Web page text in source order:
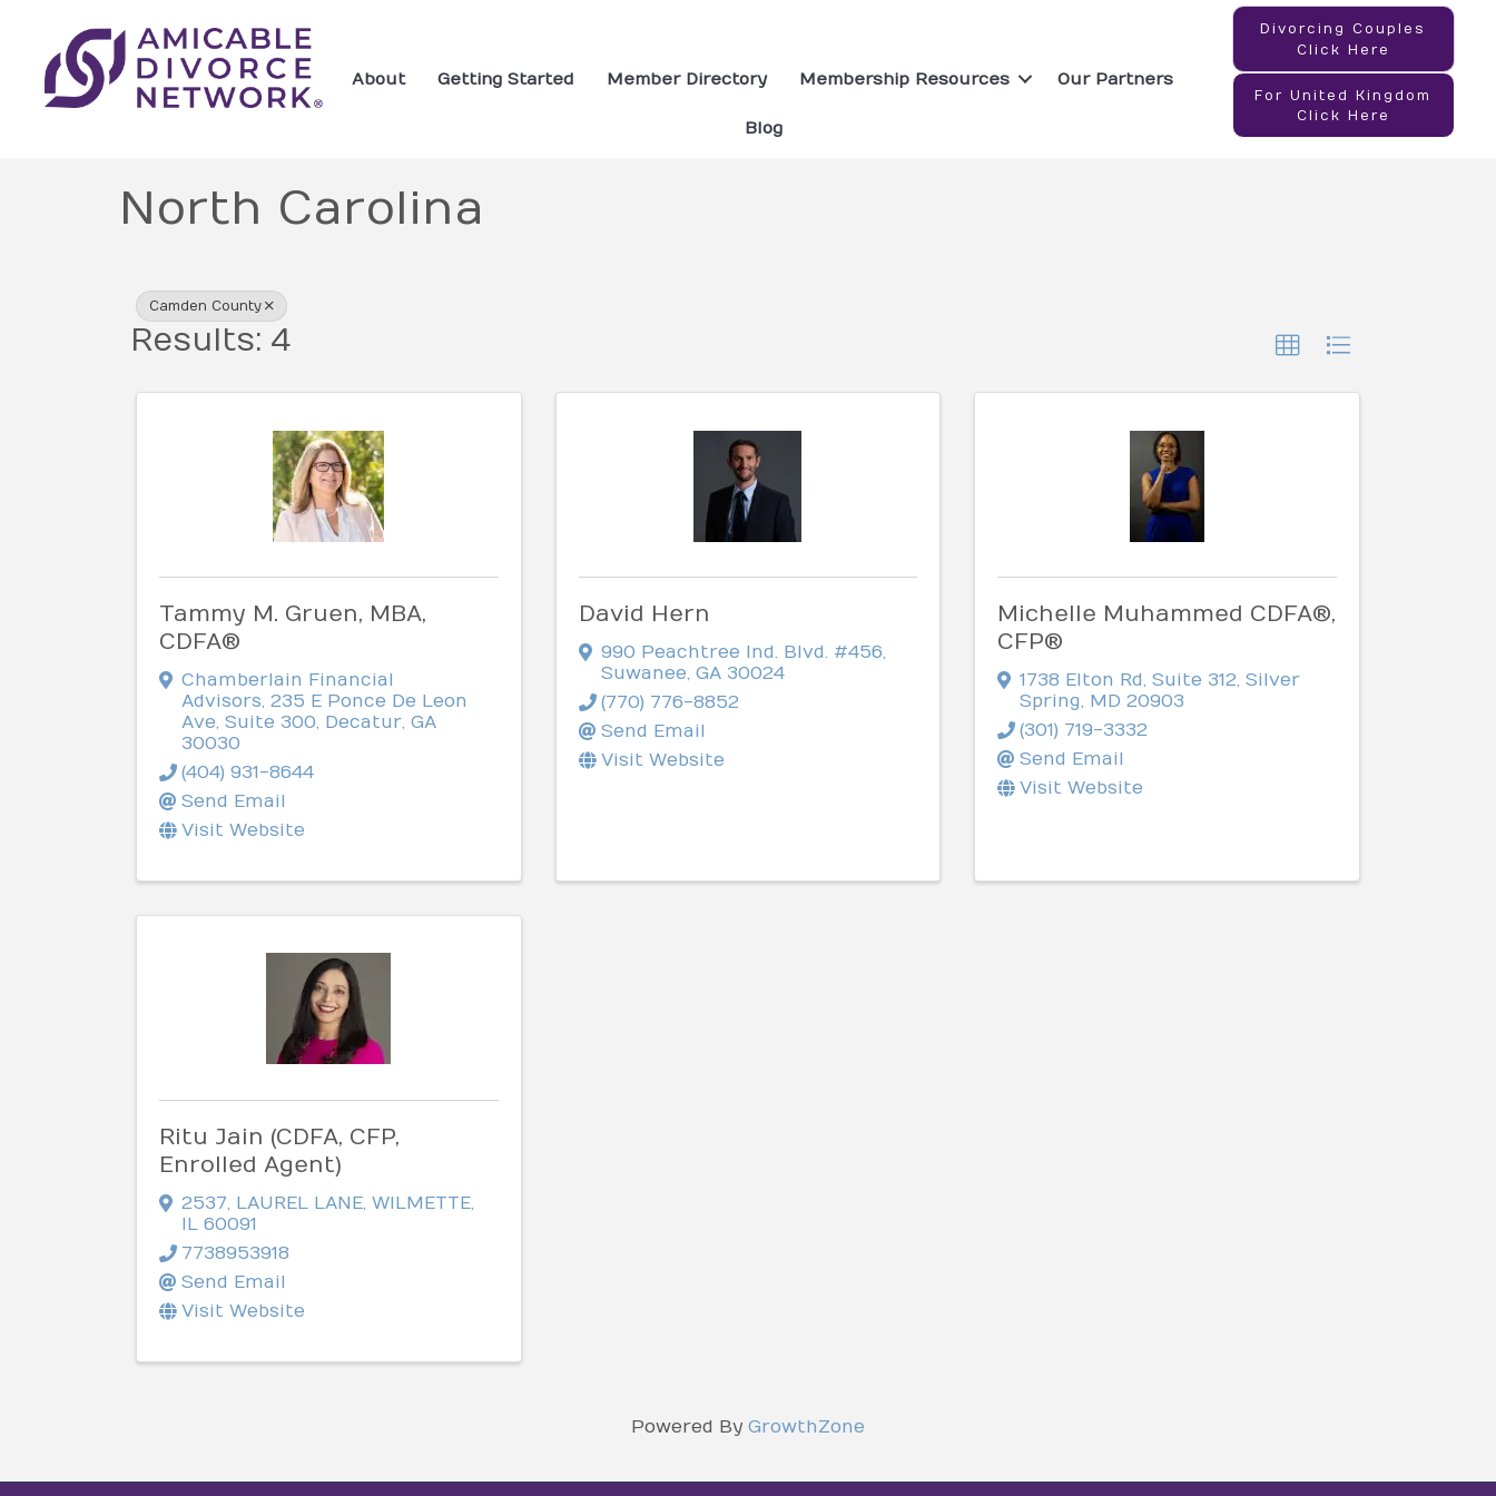
About Getting Started Member Directory Membership Resources Our Partners
Blog
Divorcing Couples
Click Here
For United Kingdom
Click Here
North Carolina
{Directory Results}
Camden County
Results: 4
Tammy M. Gruen, MBA,
CDFA®
Chamberlain Financial
Advisors, 235 E Ponce De Leon
Ave, Suite 300, Decatur, GA
30030
(404) 931-8644
Send Email
Visit Website
David Hern
990 Peachtree Ind. Blvd. #456,
Suwanee, GA 30024
(770) 776-8852
Send Email
Visit Website
Michelle Muhammed CDFA®,
CFP®
1738 Elton Rd,Suite 312,Silver
Spring, MD20903
(301) 719-3332
Send Email
Visit Website
Ritu Jain (CDFA, CFP,
Enrolled Agent)
2537 LAUREL LANE WILMETTE
IL 60091
7738953918
Send Email
Visit Website
Powered By GrowthZone